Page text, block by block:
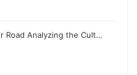
Road Analyzing the Cult…